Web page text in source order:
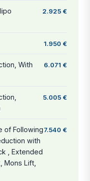
2.925 €
1.950 €
With
6.071 €
5.005 €
of Following
with
, Extended
Mons Lift,
7.540 €